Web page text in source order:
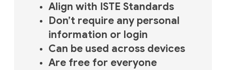
Align with ISTE Standards
Don’t require any personal
information or login
Can be used across devices
Are free for everyone